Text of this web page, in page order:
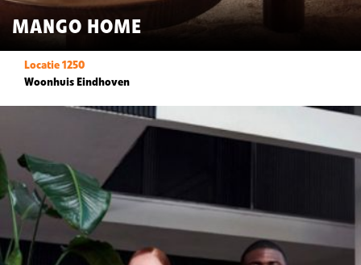
MANGO HOME
Locatie 1250
Woonhuis Eindhoven